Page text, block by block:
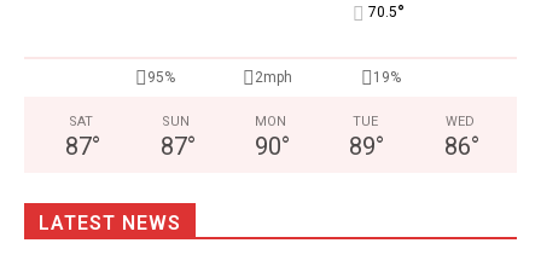
70.5°
95% 2mph 19%
SAT
87°
SUN
87°
MON
90°
TUE
89°
WED
86°
LATEST NEWS